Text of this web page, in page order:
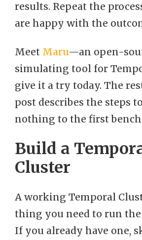
results. Repeat the
are happy with the
Meet Maru—an open-
simulating tool for
give it a try today. The
post describes the steps
nothing to the first
Build a
Cluster
A working Temporal
thing you need to run
If you already have one,